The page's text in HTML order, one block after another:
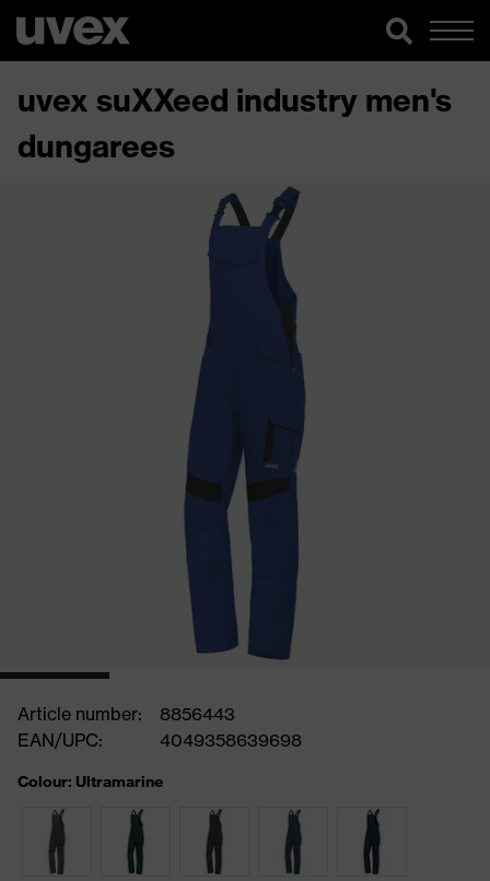
uvex suXXeed industry men's
dungarees
Article number:
8856443
EAN/UPC:
4049358639698
Colour: Ultramarine